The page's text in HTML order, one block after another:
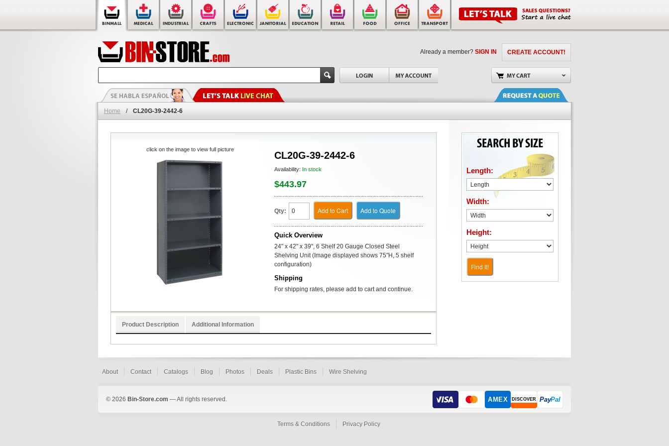
CREATE ACCOUNT!
Already a member? SIGN IN
Home / CL20G-39-2442-6
CL20G-39-2442-6
Availability: In stock
$443.97
Qty: Add to Cart Add to Quote
Quick Overview
24" x 42" x 39", 6 Shelf 20 Gauge Closed Steel
Shelving Unit (Image displayed shows 75"H, 5 shelf
configuration)
Shipping
For shipping rates, please add to cart and continue.
click on the image to view full picture
Product Description Additional Information
Length:
Width:
Height:
Find It!
About Contact Catalogs Blog Photos Deals Plastic Bins Wire Shelving
© 2026 Bin-Store.com — All rights reserved. AMEX DISCOVER PayPal
Terms & Conditions Privacy Policy